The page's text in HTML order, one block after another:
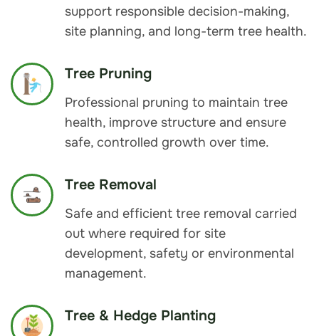
support responsible decision-making,
site planning, and long-term tree health.
Tree Pruning
Professional pruning to maintain tree
health, improve structure and ensure
safe, controlled growth over time.
Tree Removal
Safe and efficient tree removal carried
out where required for site
development, safety or environmental
management.
Tree & Hedge Planting